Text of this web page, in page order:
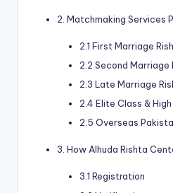
2. Matchmaking Services
2.1 First Marriage
2.2 Second Marriage
2.3 Late Marriage
2.4 Elite Class &
2.5 Overseas
3. How Alhuda Rishta
3.1 Registration